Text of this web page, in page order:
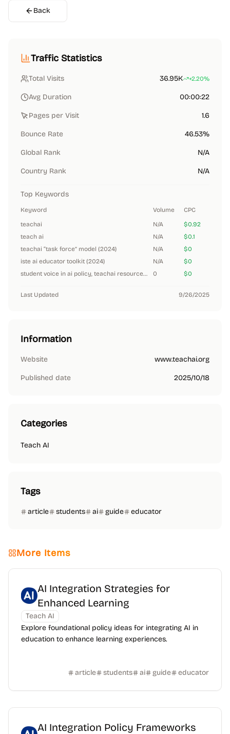
Back
Traffic Statistics
Total Visits 36.95K +2.20%
Avg Duration 00:00:22
Pages per Visit 1.6
Bounce Rate 46.53%
Global Rank N/A
Country Rank N/A
Top Keywords
Keyword Volume
CPC
teachai
N/A
$0.92
teach ai
N/A
$0.1
teachai “task force” model (2024)
N/A
$0
iste ai educator toolkit (2024)
N/A
$0
student voice in ai policy, teachai resources (2024)
0 $0
Last Updated 9/26/2025
Information
Website www.teachai.org
Published date 2025/10/18
Categories
Teach AI
Tags
article students ai guide educator
More Items
AI Integration Strategies for
Enhanced Learning
Teach AI
Explore foundational policy ideas for integrating AI in
education to enhance learning experiences.
article students ai guide educator
AI Integration Policy Frameworks